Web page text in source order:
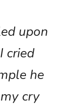
upon
cried
he
cry